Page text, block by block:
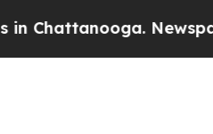
Chattanooga.